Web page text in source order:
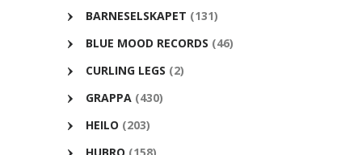
BARNESELSKAPET (131)
BLUE MOOD RECORDS (46)
CURLING LEGS (2)
GRAPPA (430)
HEILO (203)